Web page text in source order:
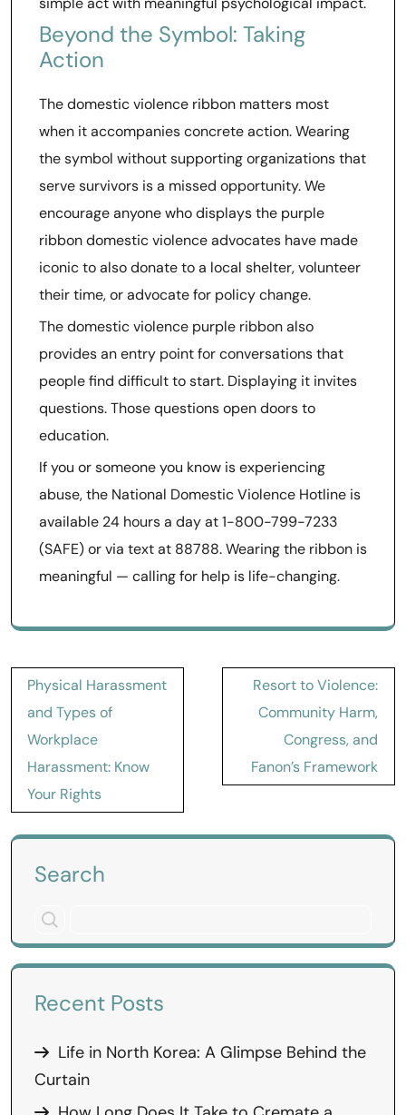
Beyond the Symbol: Taking
Action
The domestic violence ribbon matters most
when it accompanies concrete action. Wearing
the symbol without supporting organizations that
serve survivors is a missed opportunity. We
encourage anyone who displays the purple
ribbon domestic violence advocates have made
iconic to also donate to a local shelter, volunteer
their time, or advocate for policy change.
The domestic violence purple ribbon also
provides an entry point for conversations that
people find difficult to start. Displaying it invites
questions. Those questions open doors to
education.
If you or someone you know is experiencing
abuse, the National Domestic Violence Hotline is
available 24 hours a day at 1-800-799-7233
(SAFE) or via text at 88788. Wearing the ribbon is
meaningful — calling for help is life-changing.
Post
navigation
Physical Harassment
and Types of
Workplace
Harassment: Know
Your Rights
Resort to Violence:
Community Harm,
Congress, and
Fanon’s Framework
Search
Recent Posts
Life in North Korea: A Glimpse Behind the
Curtain